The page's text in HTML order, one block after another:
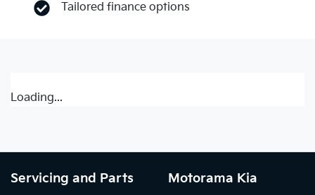
Tailored finance options
Loading...
Servicing and Parts Motorama Kia